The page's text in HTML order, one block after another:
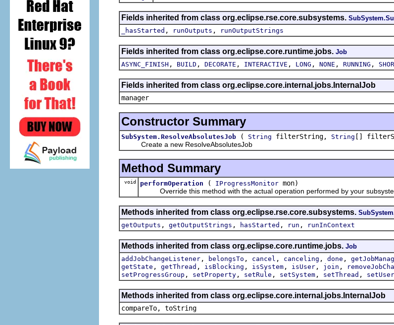
Fields inherited from class org.eclipse.rse.core.subsystems.
_hasStarted , runOutputs , runOutputStrings
Fields inherited from class org.eclipse.core.runtime.jobs. Job
ASYNC_FINISH , BUILD , DECORATE , INTERACTIVE , LONG , NONE , RUNNING ,
Fields inherited from class org.eclipse.core.internal.jobs.InternalJob
manager
Constructor Summary
SubSystem.ResolveAbsolutesJob ( String filterString, String []
Create a new ResolveAbsolutesJob
Method Summary
void performOperation ( IProgressMonitor mon)
Override this method with the actual operation performed by your
Methods inherited from class org.eclipse.rse.core.subsystems.
getOutputs , getOutputStrings , hasStarted , run , runInContext
Methods inherited from class org.eclipse.core.runtime.jobs. Job
addJobChangeListener , belongsTo , cancel , canceling , done ,
getState , getThread , isBlocking , isSystem , isUser , join ,
setProgressGroup , setProperty , setRule , setSystem , setThread , setUser
Methods inherited from class org.eclipse.core.internal.jobs.InternalJob
compareTo, toString